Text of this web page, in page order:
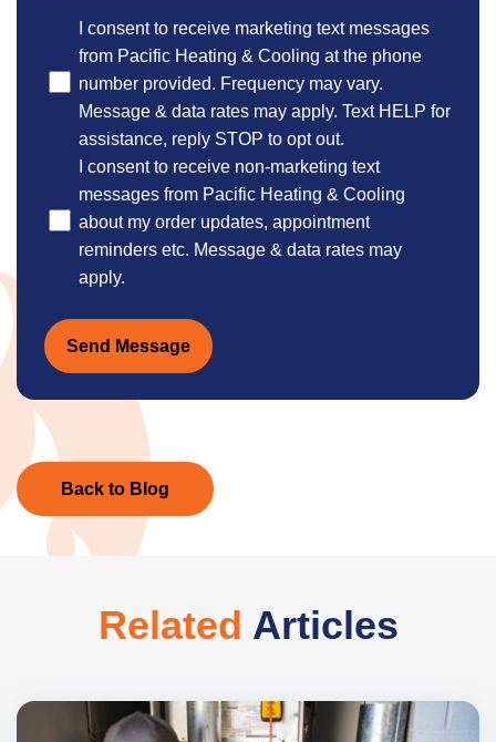
OptionalI consent to receive marketing text messages
from Pacific Heating & Cooling at the phone
number provided. Frequency may vary.
Message & data rates may apply. Text HELP for
assistance, reply STOP to opt out.
I consent to receive non-marketing text
messages from Pacific Heating & Cooling
about my order updates, appointment
reminders etc. Message & data rates may
apply.
Send Message
Back to Blog
Related Articles